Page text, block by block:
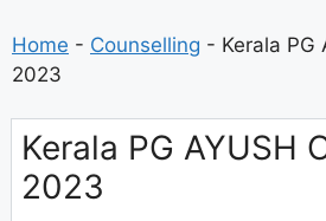
Home - Counselling - Kerala PG
2023
Kerala PG AYUSH
2023